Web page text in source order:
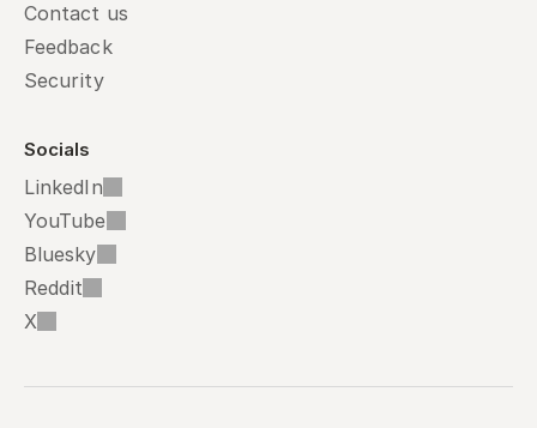
Contact us
Feedback
Security
Socials
LinkedIn
YouTube
Bluesky
Reddit
X